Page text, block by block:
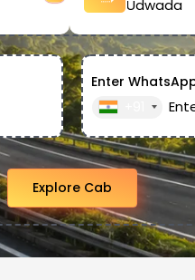
Enter
Explore Cab